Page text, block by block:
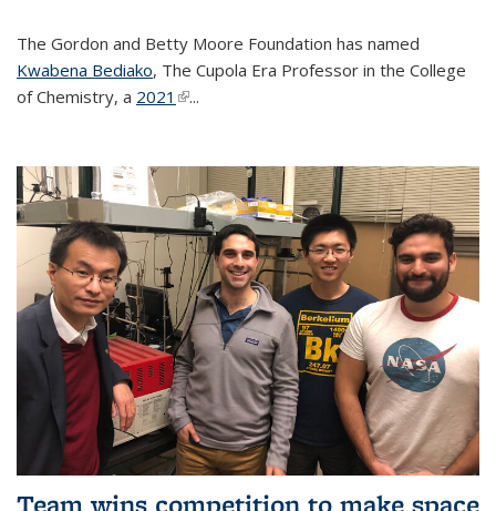
The Gordon and Betty Moore Foundation has named
Kwabena Bediako, The Cupola Era Professor in the College
of Chemistry, a 2021 (link is external)
...